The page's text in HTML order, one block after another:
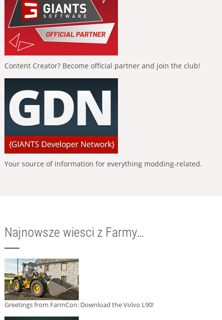
Content Creator? Become official partner and join the club!
Your source of information for everything modding-related.
Najnowsze wiesci z Farmy…
Greetings from FarmCon: Download the Volvo L90!